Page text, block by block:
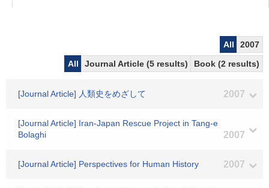
All
2007
All
Journal Article (5 results) Book (2 results)
[Journal Article] 人類史をめざして 2007
[Journal Article] Iran-Japan Rescue Project in Tang-e
Bolaghi
2007
[Journal Article] Perspectives for Human History 2007